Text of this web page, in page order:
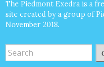
The Piedmont Exedra is a
site created by a group of
November 2018.